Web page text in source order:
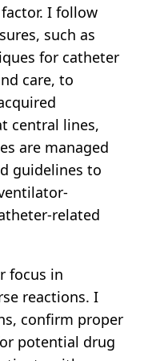
I follow
such as
for catheter
care, to
central lines,
are managed
guidelines to
related
focus in
reactions. I
confirm proper
potential drug